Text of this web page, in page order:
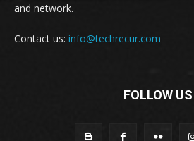
and network.
Contact us: info@techrecur.com
FOLLOW US